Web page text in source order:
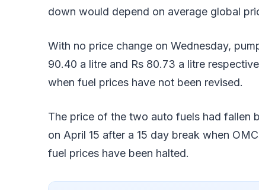
down would depend on average global
With no price change on Wednesday,
90.40 a litre and Rs 80.73 a litre
when fuel prices have not been revised.
The price of the two auto fuels had fallen
on April 15 after a 15 day break when
fuel prices have been halted.